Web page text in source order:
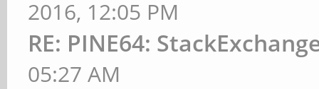
2016, 12:05 PM
RE: PINE64:
05:27 AM